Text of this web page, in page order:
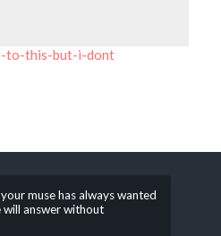
to-this-but-i-dont
muse has always wanted
will answer without